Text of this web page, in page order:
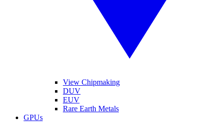
View Chipmaking
DUV
EUV
Rare Earth Metals
GPUs